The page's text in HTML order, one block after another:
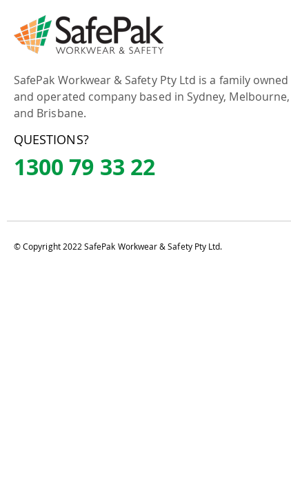
SafePak Workwear & Safety Pty Ltd is a family owned
and operated company based in Sydney, Melbourne,
and Brisbane.
QUESTIONS?
1300 79 33 22
© Copyright 2022 SafePak Workwear & Safety Pty Ltd.